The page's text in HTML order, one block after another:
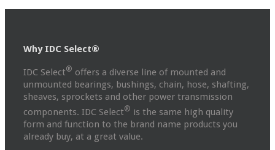
Why IDC Select®
IDC Select® offers a diverse line of mounted and
unmounted bearings, bushings, chain, hose, shafting,
sheaves, sprockets and other power transmission
components. IDC Select® is the same high quality
form and function to the brand name products you
already buy, at a great value.